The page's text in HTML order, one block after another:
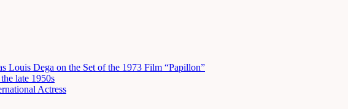
Louis Dega on the Set of the 1973 Film “Papillon”
late 1950s
Actress